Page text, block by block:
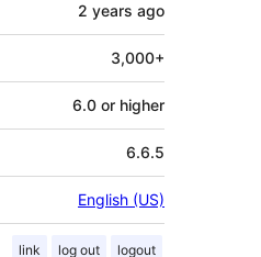
2 years ago
3,000+
6.0 or higher
6.6.5
English (US)
link log out logout